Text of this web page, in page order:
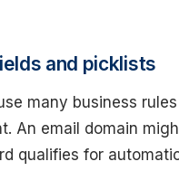
and picklists
many business
An email domain
qualifies for